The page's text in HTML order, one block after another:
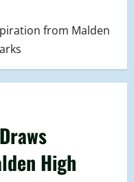
from Malden
High